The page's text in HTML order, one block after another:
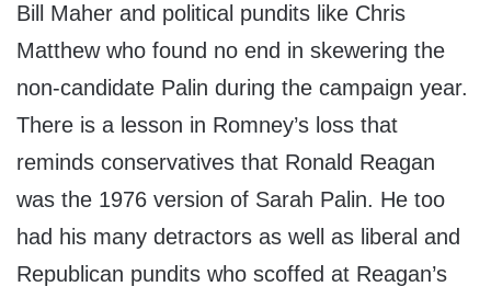
Bill Maher and political pundits like Chris
Matthew who found no end in skewering the
non-candidate Palin during the campaign year.
There is a lesson in Romney’s loss that
reminds conservatives that Ronald Reagan
was the 1976 version of Sarah Palin. He too
had his many detractors as well as liberal and
Republican pundits who scoffed at Reagan’s